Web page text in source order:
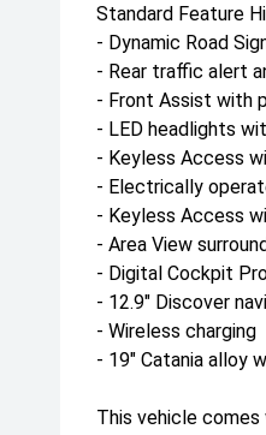
Standard Feature
- Dynamic Road
- Rear traffic alert
- Front Assist with
- LED headlights
- Keyless Access
- Electrically
- Keyless Access
- Area View
- Digital Cockpit
- 12.9" Discover
- Wireless charging
- 19" Catania alloy
This vehicle comes